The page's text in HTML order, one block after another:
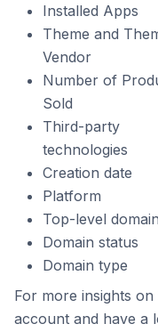
Installed Apps
Theme and
Vendor
Number of
Sold
Third-party
technologies
Creation date
Platform
Top-level
Domain status
Domain type
For more insights
account and have a